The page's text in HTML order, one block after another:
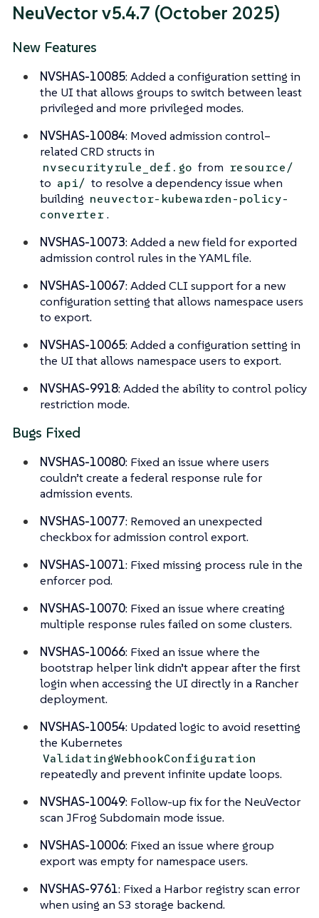
NeuVector v5.4.7 (October 2025)
New Features
NVSHAS-10085: Added a configuration setting in
the UI that allows groups to switch between least
privileged and more privileged modes.
NVSHAS-10084: Moved admission control–
related CRD structs in
nvsecurityrule_def.go from resource/
to api/ to resolve a dependency issue when
building neuvector-kubewarden-policy-
converter.
NVSHAS-10073: Added a new field for exported
admission control rules in the YAML file.
NVSHAS-10067: Added CLI support for a new
configuration setting that allows namespace users
to export.
NVSHAS-10065: Added a configuration setting in
the UI that allows namespace users to export.
NVSHAS-9918: Added the ability to control policy
restriction mode.
Bugs Fixed
NVSHAS-10080: Fixed an issue where users
couldn’t create a federal response rule for
admission events.
NVSHAS-10077: Removed an unexpected
checkbox for admission control export.
NVSHAS-10071: Fixed missing process rule in the
enforcer pod.
NVSHAS-10070: Fixed an issue where creating
multiple response rules failed on some clusters.
NVSHAS-10066: Fixed an issue where the
bootstrap helper link didn’t appear after the first
login when accessing the UI directly in a Rancher
deployment.
NVSHAS-10054: Updated logic to avoid resetting
the Kubernetes
ValidatingWebhookConfiguration
repeatedly and prevent infinite update loops.
NVSHAS-10049: Follow-up fix for the NeuVector
scan JFrog Subdomain mode issue.
NVSHAS-10006: Fixed an issue where group
export was empty for namespace users.
NVSHAS-9761: Fixed a Harbor registry scan error
when using an S3 storage backend.